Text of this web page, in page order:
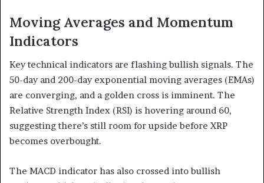
Moving Averages and Momentum
Indicators
Key technical indicators are flashing bullish signals. The
50-day and 200-day exponential moving averages (EMAs)
are converging, and a golden cross is imminent. The
Relative Strength Index (RSI) is hovering around 60,
suggesting there’s still room for upside before XRP
becomes overbought.
The MACD indicator has also crossed into bullish